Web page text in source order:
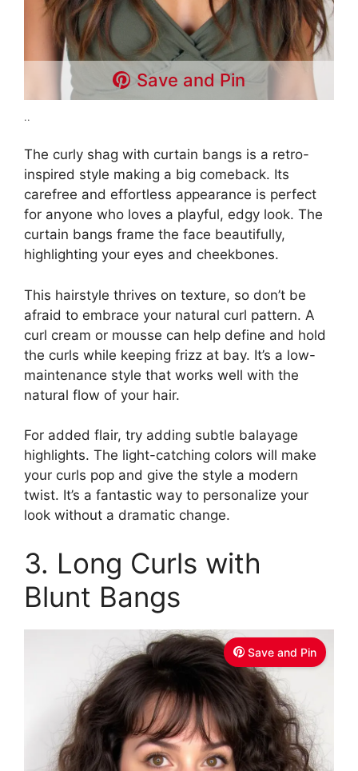
Save and Pin
..
The curly shag with curtain bangs is a retro-
inspired style making a big comeback. Its
carefree and effortless appearance is perfect
for anyone who loves a playful, edgy look. The
curtain bangs frame the face beautifully,
highlighting your eyes and cheekbones.
This hairstyle thrives on texture, so don’t be
afraid to embrace your natural curl pattern. A
curl cream or mousse can help define and hold
the curls while keeping frizz at bay. It’s a low-
maintenance style that works well with the
natural flow of your hair.
For added flair, try adding subtle balayage
highlights. The light-catching colors will make
your curls pop and give the style a modern
twist. It’s a fantastic way to personalize your
look without a dramatic change.
3. Long Curls with
Blunt Bangs
Save and Pin